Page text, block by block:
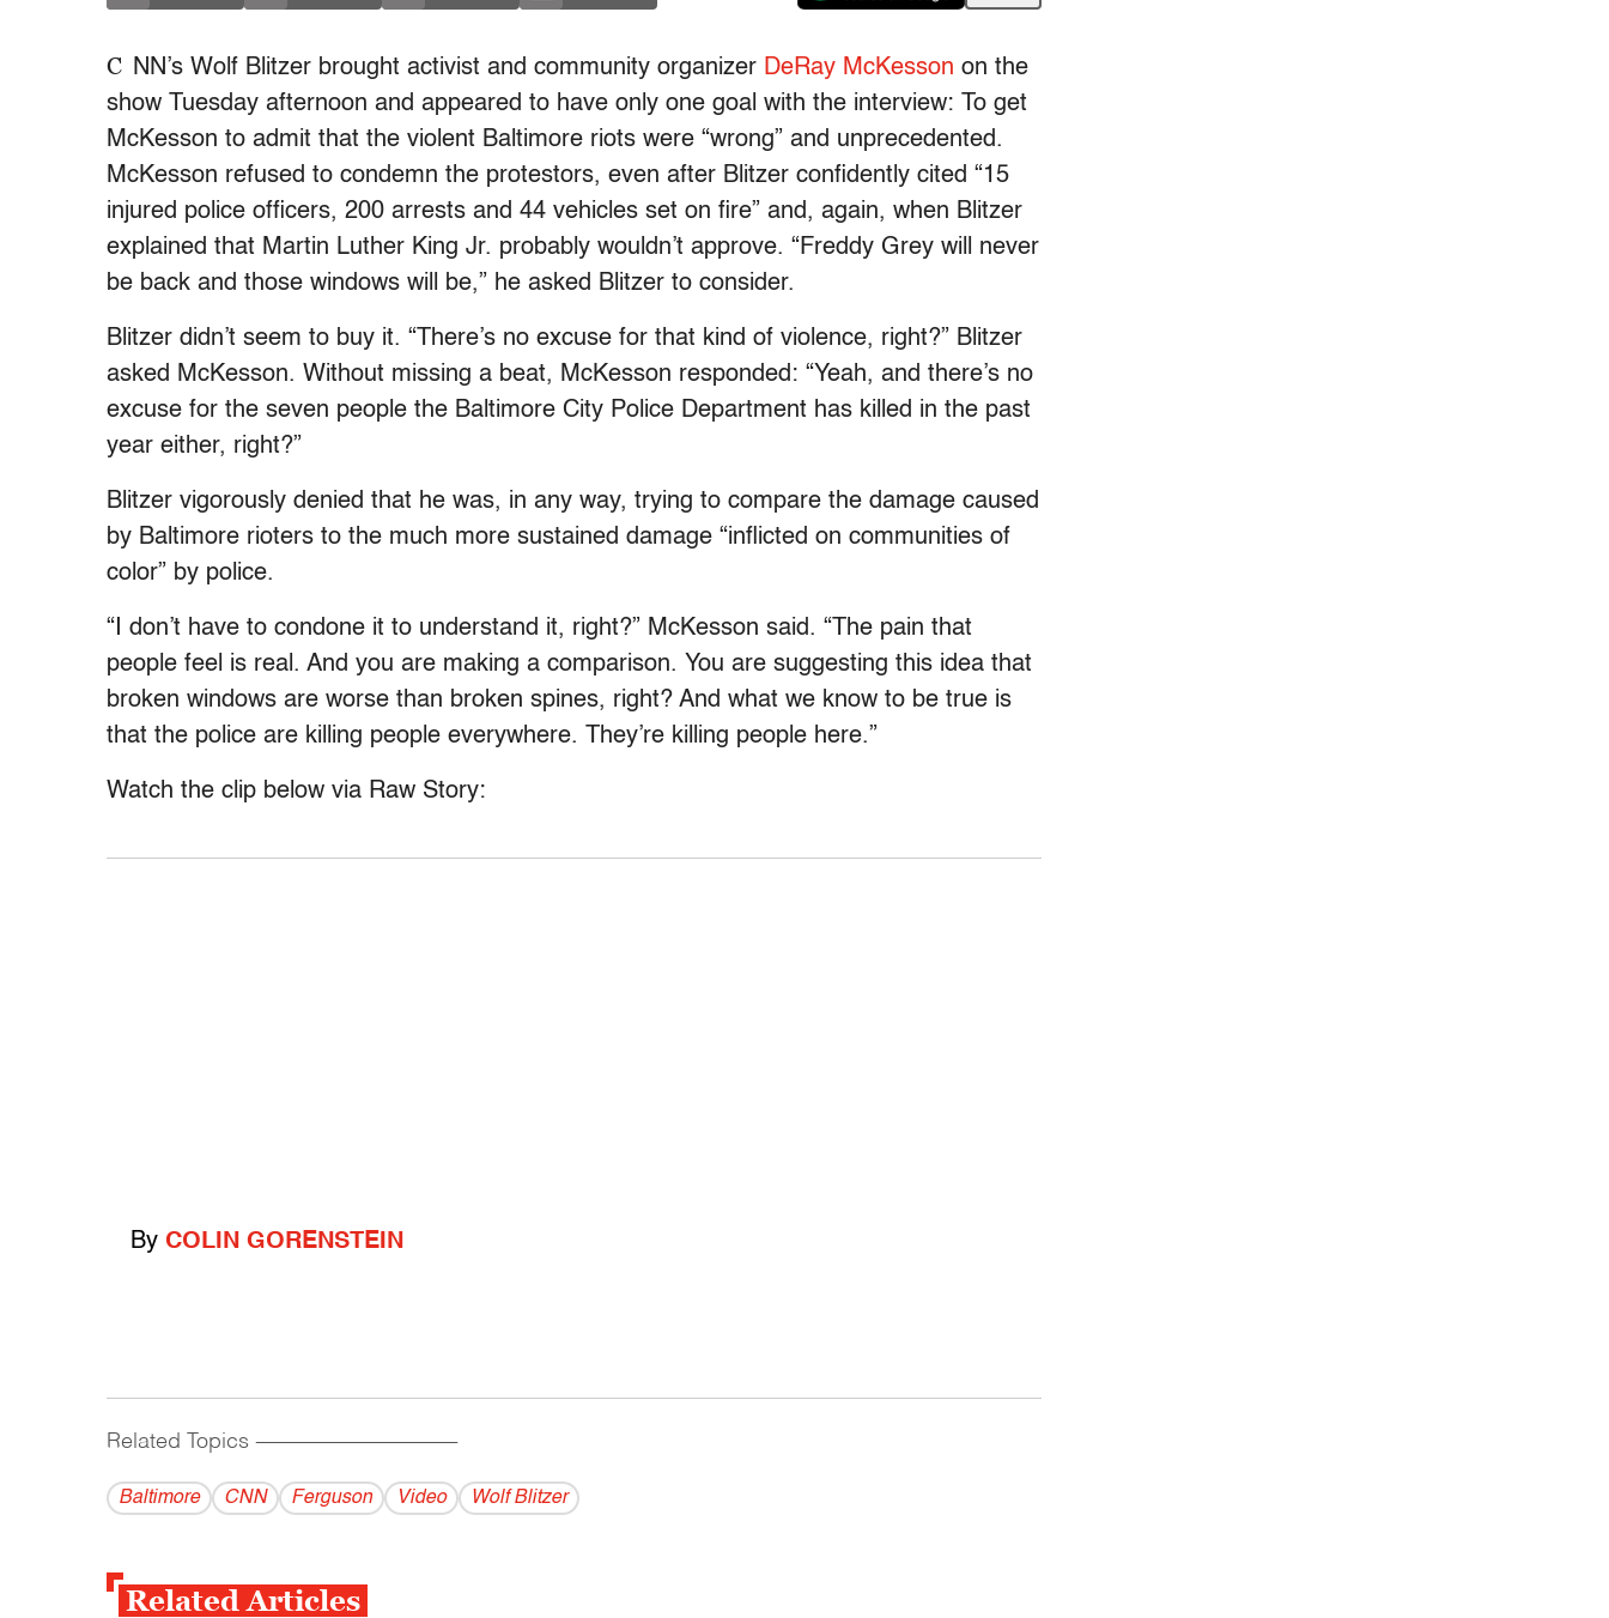
C NN’s Wolf Blitzer brought activist and community organizer DeRay McKesson on the
show Tuesday afternoon and appeared to have only one goal with the interview: To get
McKesson to admit that the violent Baltimore riots were “wrong” and unprecedented.
McKesson refused to condemn the protestors, even after Blitzer confidently cited “15
injured police officers, 200 arrests and 44 vehicles set on fire” and, again, when Blitzer
explained that Martin Luther King Jr. probably wouldn’t approve. “Freddy Grey will never
be back and those windows will be,” he asked Blitzer to consider.
Blitzer didn’t seem to buy it. “There’s no excuse for that kind of violence, right?” Blitzer
asked McKesson. Without missing a beat, McKesson responded: “Yeah, and there’s no
excuse for the seven people the Baltimore City Police Department has killed in the past
year either, right?”
Blitzer vigorously denied that he was, in any way, trying to compare the damage caused
by Baltimore rioters to the much more sustained damage “inflicted on communities of
color” by police.
“I don’t have to condone it to understand it, right?” McKesson said. “The pain that
people feel is real. And you are making a comparison. You are suggesting this idea that
broken windows are worse than broken spines, right? And what we know to be true is
that the police are killing people everywhere. They’re killing people here.”
Watch the clip below via Raw Story:
By COLIN GORENSTEIN
Related Topics ------------------------------------------
Baltimore CNN Ferguson Video Wolf Blitzer
Related Articles